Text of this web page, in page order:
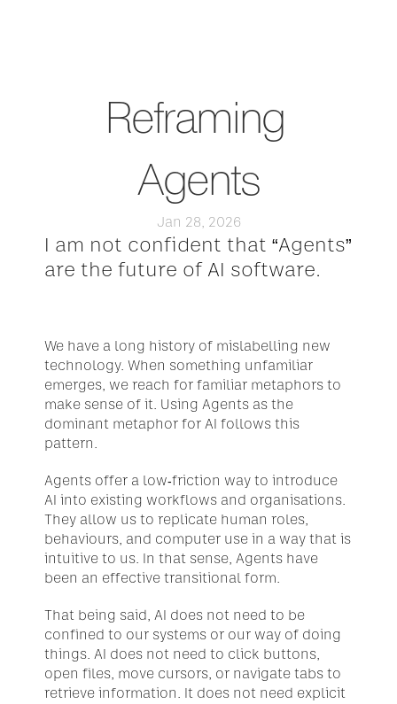
Reframing
Agents
Jan 28, 2026
I am not confident that “Agents”
are the future of AI software.
We have a long history of mislabelling new
technology. When something unfamiliar
emerges, we reach for familiar metaphors to
make sense of it. Using Agents as the
dominant metaphor for AI follows this
pattern.
Agents offer a low-friction way to introduce
AI into existing workflows and organisations.
They allow us to replicate human roles,
behaviours, and computer use in a way that is
intuitive to us. In that sense, Agents have
been an effective transitional form.
That being said, AI does not need to be
confined to our systems or our way of doing
things. AI does not need to click buttons,
open files, move cursors, or navigate tabs to
retrieve information. It does not need explicit